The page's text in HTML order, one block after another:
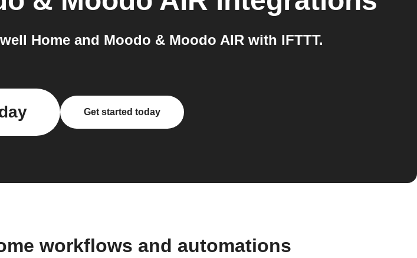
Home and Moodo & Moodo AIR with IFTTT.
Get started today
workflows and automations